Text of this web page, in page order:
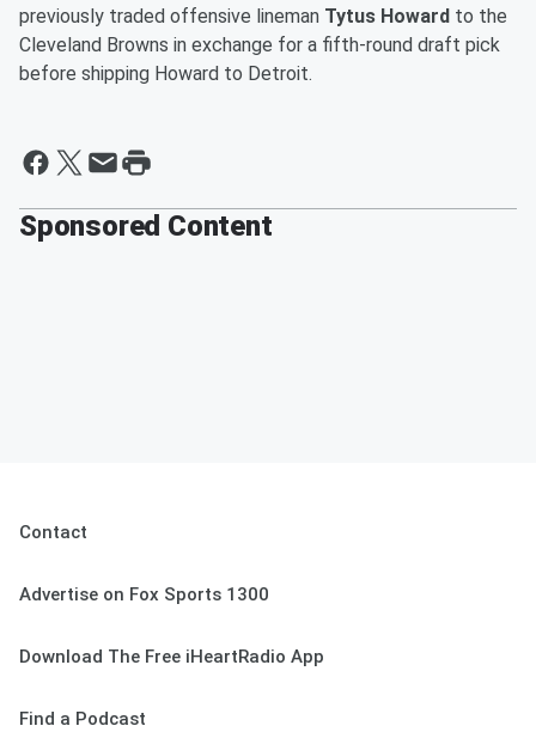
previously traded offensive lineman Tytus Howard to the
Cleveland Browns in exchange for a fifth-round draft pick
before shipping Howard to Detroit.
Sponsored Content
Contact
Advertise on Fox Sports 1300
Download The Free iHeartRadio App
Find a Podcast